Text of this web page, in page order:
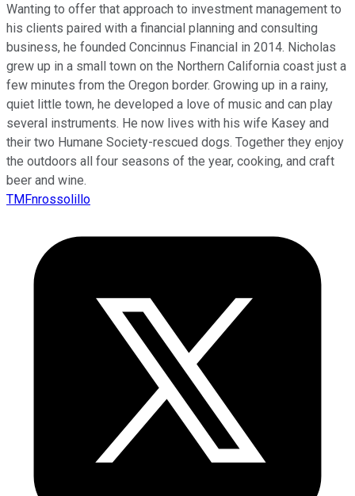
Wanting to offer that approach to investment management to
his clients paired with a financial planning and consulting
business, he founded Concinnus Financial in 2014. Nicholas
grew up in a small town on the Northern California coast just a
few minutes from the Oregon border. Growing up in a rainy,
quiet little town, he developed a love of music and can play
several instruments. He now lives with his wife Kasey and
their two Humane Society-rescued dogs. Together they enjoy
the outdoors all four seasons of the year, cooking, and craft
beer and wine.
TMFnrossolillo